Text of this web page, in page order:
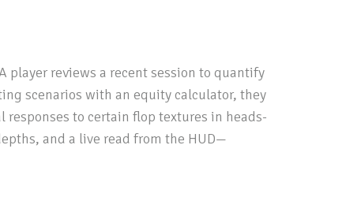
player reviews a recent session to quantify
scenarios with an equity calculator, they
to certain flop textures in heads-
and a live read from the HUD—